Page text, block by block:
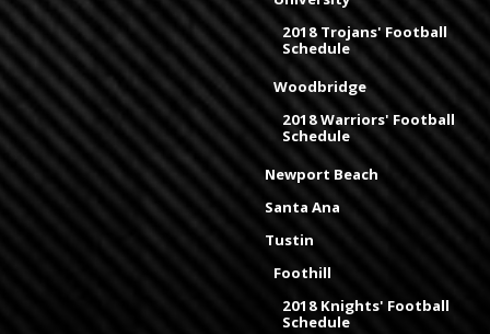
2018 Trojans' Football
Schedule
Woodbridge
2018 Warriors' Football
Schedule
Newport Beach
Santa Ana
Tustin
Foothill
2018 Knights' Football
Schedule